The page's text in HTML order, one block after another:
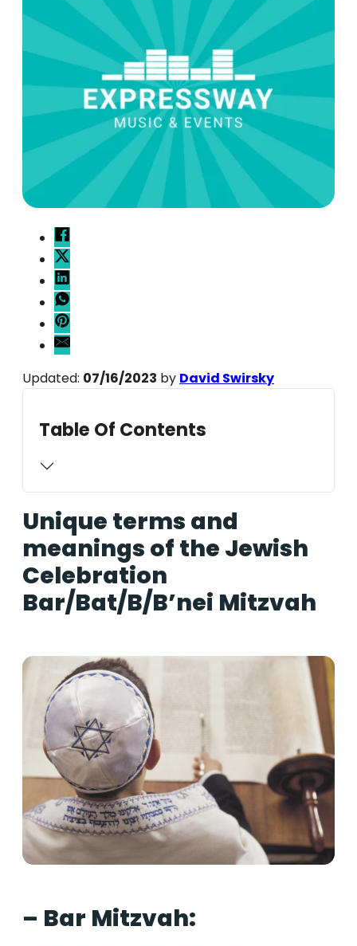
Updated: 07/16/2023 by David Swirsky
Table Of Contents
Unique terms and
meanings of the Jewish
Celebration
Bar/Bat/B/B’nei Mitzvah
– Bar Mitzvah: